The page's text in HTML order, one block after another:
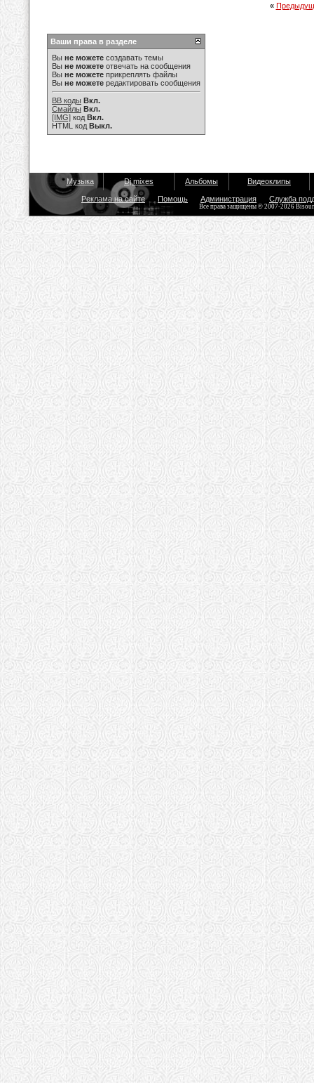
«
Ваши права в разделе
Вы не можете создавать темы
Вы не можете отвечать на сообщения
Вы не можете прикреплять файлы
Вы не можете редактировать сообщения
BB коды Вкл.
Смайлы Вкл.
[IMG] код Вкл.
HTML код Выкл.
Музыка Dj mixes Альбомы Видеоклипы
Реклама на сайте Помощь Администрация Служба
Все права защищены © 2007-2026